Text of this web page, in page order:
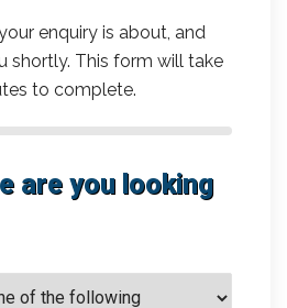
enquiry is about, and
shortly. This form will take
to complete.
are you looking